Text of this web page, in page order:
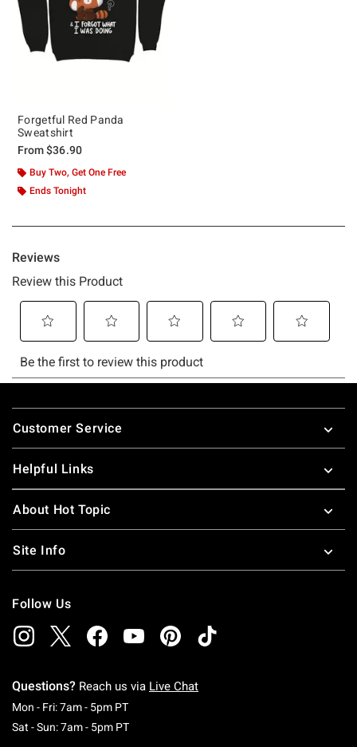
Forgetful Red Panda
Sweatshirt
From$36.90
Buy Two, Get One Free
Ends Tonight
Footer
Customer Service
Helpful Links
About Hot Topic
Site Info
Follow Us
Questions? Reach us via Live Chat
Mon - Fri: 7am - 5pm PTMonday To Friday: 7 AM To 5 PM Pacific Time
Sat - Sun: 7am - 5pm PTSaturday To Sunday: 7 AM To 5 PM Pacific